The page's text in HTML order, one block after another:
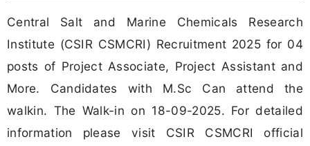
Central Salt and Marine Chemicals Research
Institute (CSIR CSMCRI) Recruitment 2025 for 04
posts of Project Associate, Project Assistant and
More. Candidates with M.Sc Can attend the
walkin. The Walk-in on 18-09-2025. For detailed
information please visit CSIR CSMCRI official